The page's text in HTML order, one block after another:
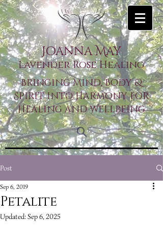
Joanna May
Lavender Rose Healing
Bringing Mind, Body &
Spirit into Harmony for
Healing and Wellbeing
Post
Petalite
Sep 6, 2019
Updated:Sep 6, 2025